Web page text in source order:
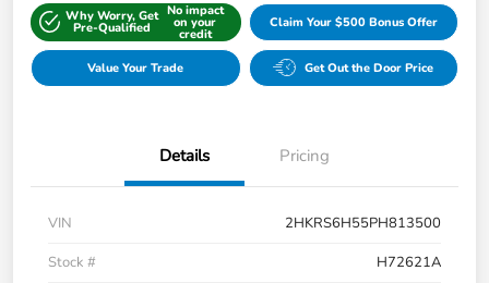
Why Worry, Get
Pre-Qualified
No impact
on your
credit
Claim Your $500 Bonus Offer
Value Your Trade Get Out the Door Price
Details Pricing
VIN
2HKRS6H55PH813500
Stock #
H72621A